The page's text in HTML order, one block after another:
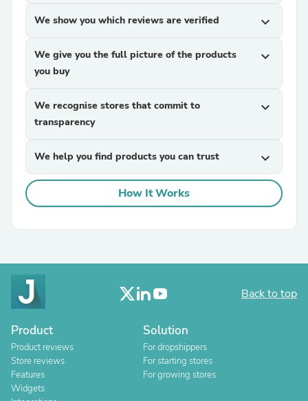
We show you which reviews are verified expand_more
We give you the full picture of the products
you buy
expand_more
We recognise stores that commit to
transparency
expand_more
We help you find products you can trust expand_more
How It Works
Back to top
Product
Product reviews
Store reviews
Features
Widgets
Solution
For dropshippers
For starting stores
For growing stores